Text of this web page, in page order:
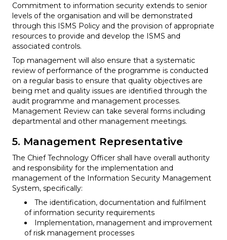
Commitment to information security extends to senior
levels of the organisation and will be demonstrated
through this ISMS Policy and the provision of appropriate
resources to provide and develop the ISMS and
associated controls.
Top management will also ensure that a systematic
review of performance of the programme is conducted
on a regular basis to ensure that quality objectives are
being met and quality issues are identified through the
audit programme and management processes.
Management Review can take several forms including
departmental and other management meetings.
5. Management Representative
The Chief Technology Officer shall have overall authority
and responsibility for the implementation and
management of the Information Security Management
System, specifically:
The identification, documentation and fulfilment
of information security requirements
Implementation, management and improvement
of risk management processes